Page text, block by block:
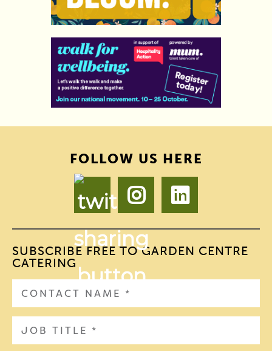
FOLLOW US HERE
SUBSCRIBE FREE TO GARDEN CENTRE
CATERING